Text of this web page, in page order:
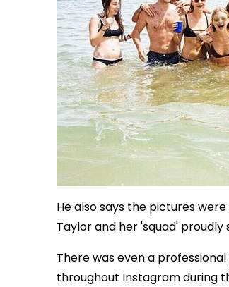
He also says the pictures
Taylor and her 'squad'
There was even a
throughout Instagram during